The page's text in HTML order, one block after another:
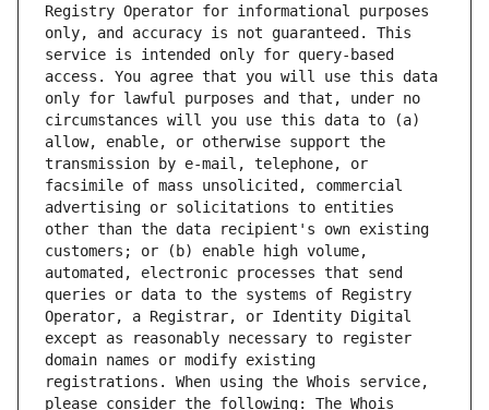
Registry Operator for informational purposes
only, and accuracy is not guaranteed. This
service is intended only for query-based
access. You agree that you will use this data
only for lawful purposes and that, under no
circumstances will you use this data to (a)
allow, enable, or otherwise support the
transmission by e-mail, telephone, or
facsimile of mass unsolicited, commercial
advertising or solicitations to entities
other than the data recipient's own existing
customers; or (b) enable high volume,
automated, electronic processes that send
queries or data to the systems of Registry
Operator, a Registrar, or Identity Digital
except as reasonably necessary to register
domain names or modify existing
registrations. When using the Whois service,
please consider the following: The Whois